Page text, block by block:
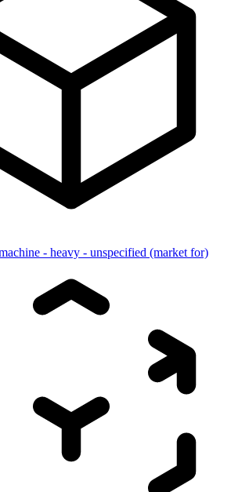
- heavy - unspecified (market for)